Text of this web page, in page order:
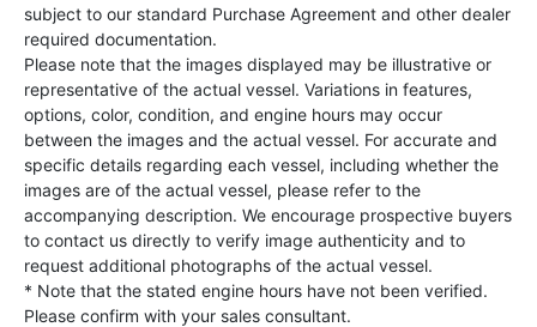
subject to our standard Purchase Agreement and other dealer
required documentation.
Please note that the images displayed may be illustrative or
representative of the actual vessel. Variations in features,
options, color, condition, and engine hours may occur
between the images and the actual vessel. For accurate and
specific details regarding each vessel, including whether the
images are of the actual vessel, please refer to the
accompanying description. We encourage prospective buyers
to contact us directly to verify image authenticity and to
request additional photographs of the actual vessel.
* Note that the stated engine hours have not been verified.
Please confirm with your sales consultant.